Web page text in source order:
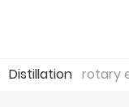
Distillation rotary